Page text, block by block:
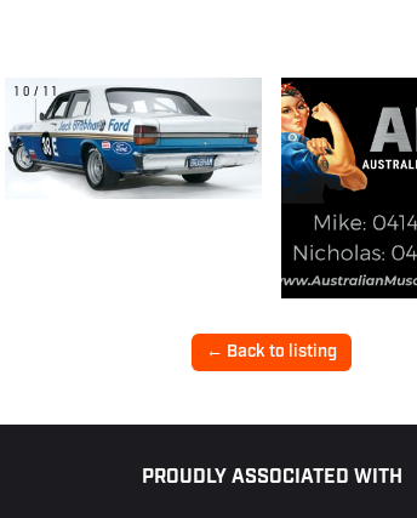
10/11
← Back to listing
PROUDLY ASSOCIATED WITH